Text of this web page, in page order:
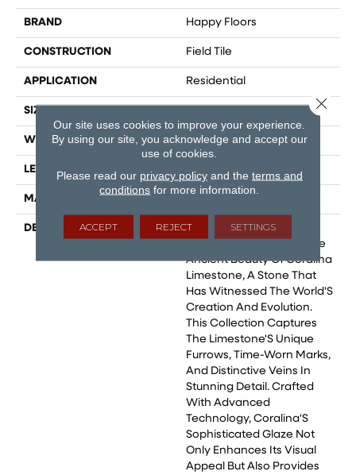
BRAND Happy Floors
CONSTRUCTION Field Tile
APPLICATION Residential
SIZE
WIDTH 24
LENGTH 24
MATERIAL
DESCRIPTION
Coralina, A Porcelain Tile
Collection Inspired By The
Ancient Beauty Of Coralina
Limestone, A Stone That
Has Witnessed The World'S
Creation And Evolution.
This Collection Captures
The Limestone'S Unique
Furrows, Time-Worn Marks,
And Distinctive Veins In
Stunning Detail. Crafted
With Advanced
Technology, Coralina'S
Sophisticated Glaze Not
Only Enhances Its Visual
Appeal But Also Provides
Our site uses cookies to improve your experience.
By using our site, you acknowledge and accept our
use of cookies.
Please read our privacy policyand the terms and
conditions for more information.
ACCEPT REJECT SETTINGS
Close